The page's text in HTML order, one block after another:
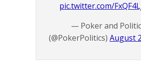
pic.twitter.com/
— Poker and
(@PokerPolitics) August